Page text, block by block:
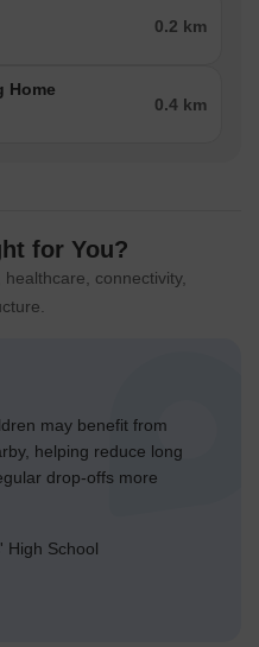
0.2 km
Home
0.4 km
for You?
connectivity,
may benefit from
helping reduce long
drop-offs more
High School